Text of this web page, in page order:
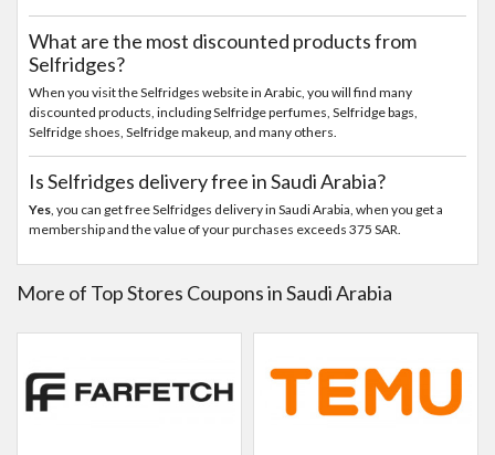
What are the most discounted products from
Selfridges?
When you visit the Selfridges website in Arabic, you will find many
discounted products, including Selfridge perfumes, Selfridge bags,
Selfridge shoes, Selfridge makeup, and many others.
Is Selfridges delivery free in Saudi Arabia?
Yes, you can get free Selfridges delivery in Saudi Arabia, when you get a
membership and the value of your purchases exceeds 375 SAR.
More of Top Stores Coupons in Saudi Arabia